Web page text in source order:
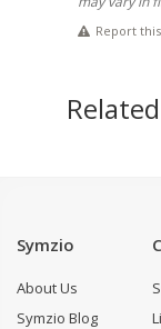
Report
Symzio
About Us
Symzio Blog